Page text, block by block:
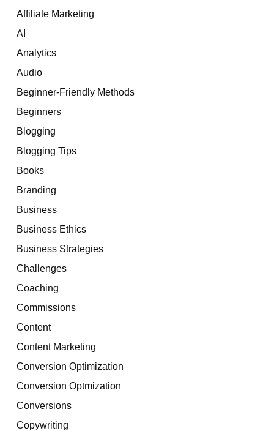
Affiliate Marketing
AI
Analytics
Audio
Beginner-Friendly Methods
Beginners
Blogging
Blogging Tips
Books
Branding
Business
Business Ethics
Business Strategies
Challenges
Coaching
Commissions
Content
Content Marketing
Conversion Optimization
Conversion Optmization
Conversions
Copywriting